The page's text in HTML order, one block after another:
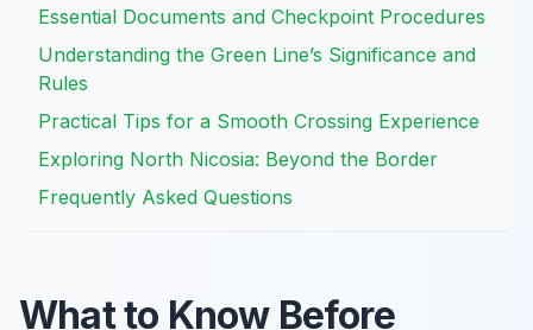
Essential Documents and Checkpoint Procedures
Understanding the Green Line’s Significance and
Rules
Practical Tips for a Smooth Crossing Experience
Exploring North Nicosia: Beyond the Border
Frequently Asked Questions
What to Know Before